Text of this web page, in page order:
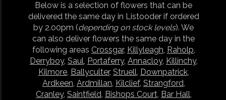
Below is a selection of flowers that can be
delivered the same day in Listooder if ordered
by 2.00pm (depending on stock levels). We
can also deliver flowers the same day in the
following areas Crossgar, Killyleagh, Raholp,
Derryboy, Saul, Portaferry, Annacloy, Killinchy,
Kilmore, Ballyculter, Struell, Downpatrick,
Ardkeen, Ardmillan, Kilclief, Strangford,
Cranley, Saintfield, Bishops Court, Bar Hall,